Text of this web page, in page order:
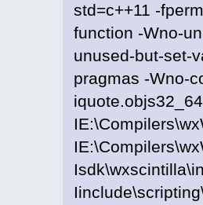
std=c++11 -
function -Wno-
unused-but-set-
pragmas -Wno-